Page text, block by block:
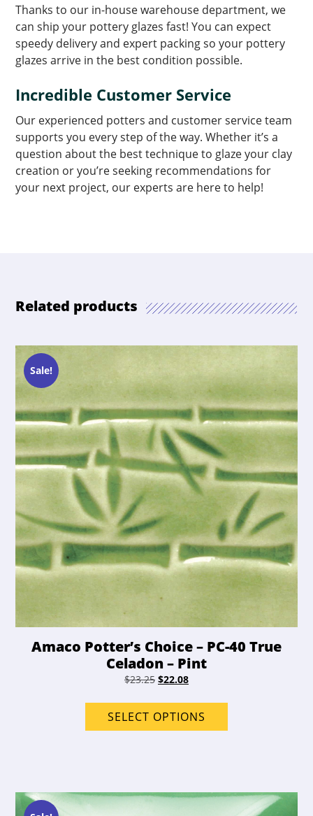
Thanks to our in-house warehouse department, we
can ship your pottery glazes fast! You can expect
speedy delivery and expert packing so your pottery
glazes arrive in the best condition possible.
Incredible Customer Service
Our experienced potters and customer service team
supports you every step of the way. Whether it’s a
question about the best technique to glaze your clay
creation or you’re seeking recommendations for
your next project, our experts are here to help!
Related products
Sale!
Amaco Potter’s Choice – PC-40 True
Celadon – Pint
$23.25 Original
was:
$23.25.
$22.08Current
is:
$22.08.
SELECT OPTIONS
This
has
be